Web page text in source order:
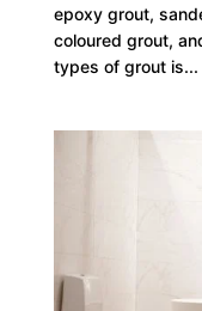
epoxy grout,
coloured grout,
types of grout is...